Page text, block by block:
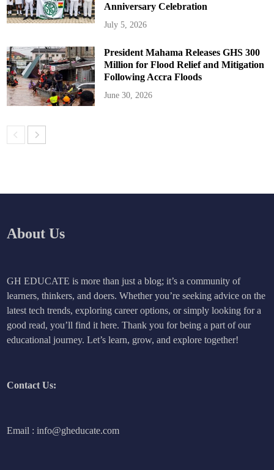
Anniversary Celebration
July 5, 2026
President Mahama Releases GHS 300
Million for Flood Relief and Mitigation
Following Accra Floods
June 30, 2026
About Us
GH EDUCATE is more than just a blog; it’s a community of
learners, thinkers, and doers. Whether you’re seeking advice on the
latest tech trends, exploring career options, or simply looking for a
good read, you’ll find it here. Thank you for being a part of our
educational journey. Let’s learn, grow, and explore together!
Contact Us:
Email : info@gheducate.com